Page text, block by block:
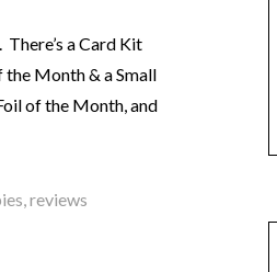
a Card Kit
the Month & a Small
of the Month, and
,reviews